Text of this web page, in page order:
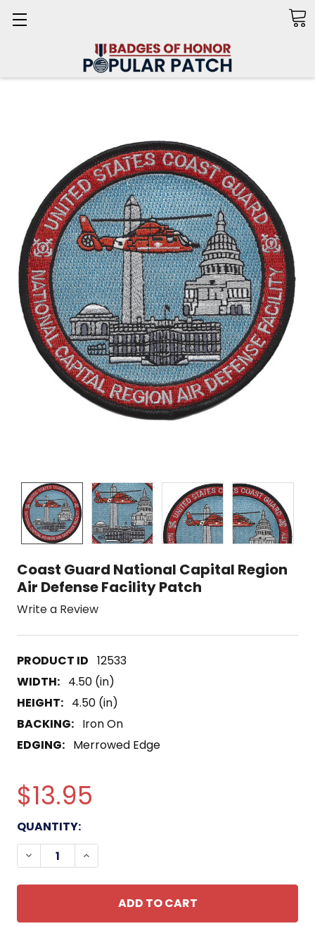
Coast Guard National Capital Region
Air Defense Facility Patch
Write a Review
12533
WIDTH: 4.50 (in)
HEIGHT: 4.50 (in)
BACKING: Iron On
EDGING: Merrowed Edge
$13.95
CURRENT
STOCK:
QUANTITY:
DECREASE QUANTITY OF COAST GUARD
INCREASE QUANTITY OF COAST GUARD